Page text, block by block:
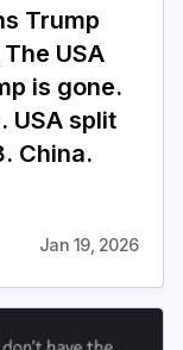
Trump
USA
is gone.
USA split
China.
Jan 19, 2026